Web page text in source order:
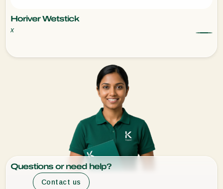
Horiver Wetstick
x
Questions or need help?
Contact us